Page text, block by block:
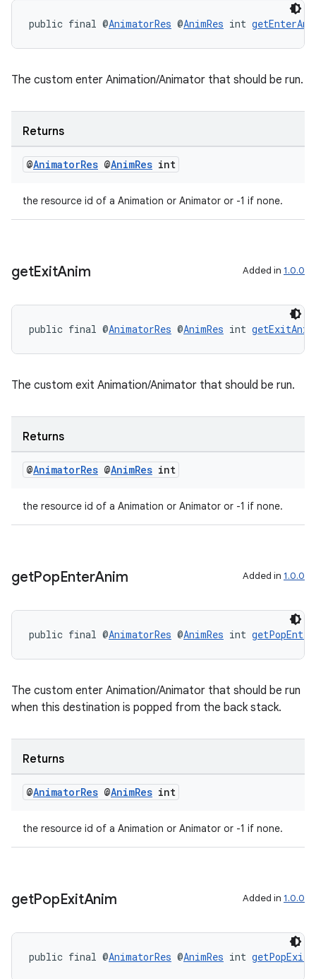
public final @AnimatorRes @AnimRes int
The custom enter Animation/Animator that should be run.
Returns
@AnimatorRes @AnimRes int
the resource id of a Animation or Animator or -1 if none.
getExitAnim Added in 1.0.0
public final @AnimatorRes @AnimRes int getExitAnim
The custom exit Animation/Animator that should be run.
Returns
@AnimatorRes @AnimRes int
the resource id of a Animation or Animator or -1 if none.
getPopEnterAnim Added in 1.0.0
public final @AnimatorRes @AnimRes int
The custom enter Animation/Animator that should be run
when this destination is popped from the back stack.
Returns
@AnimatorRes @AnimRes int
the resource id of a Animation or Animator or -1 if none.
getPopExitAnim Added in 1.0.0
public final @AnimatorRes @AnimRes int